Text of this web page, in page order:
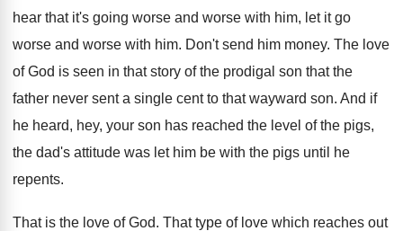
hear that it's going worse and worse with him, let it go
worse and worse with him. Don't send him money. The love
of God is seen in that story of the prodigal son that the
father never sent a single cent to that wayward son. And if
he heard, hey, your son has reached the level of the pigs,
the dad's attitude was let him be with the pigs until he
repents.
That is the love of God. That type of love which reaches out